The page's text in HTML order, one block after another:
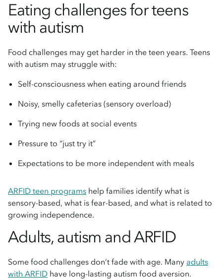
Eating challenges for teens
with autism
Food challenges may get harder in the teen years. Teens
with autism may struggle with:
Self-consciousness when eating around friends
Noisy, smelly cafeterias (sensory overload)
Trying new foods at social events
Pressure to “just try it”
Expectations to be more independent with meals
ARFID teen programs help families identify what is
sensory-based, what is fear-based, and what is related to
growing independence.
Adults, autism and ARFID
Some food challenges don’t fade with age. Many adults
with ARFID have long-lasting autism food aversion.